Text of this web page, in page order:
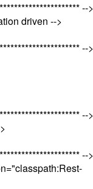
-->
driven -->
-->
-->
-->